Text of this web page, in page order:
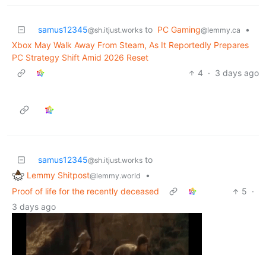
samus12345@sh.itjust.works to PC Gaming@lemmy.ca
•
Xbox May Walk Away From Steam, As It Reportedly Prepares
PC Strategy Shift Amid 2026 Reset
4 · 3 days ago
samus12345@sh.itjust.works to
Lemmy Shitpost@lemmy.world
•
Proof of life for the recently deceased
5 ·
3 days ago